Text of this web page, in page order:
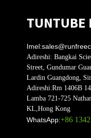
TUNTUBE
Imel:
Adireshi: Bangkai
Street, Gundumar
Lardin Guangdong,
Adireshi:Rm 1406B
Lamba 721-725
KL,Hong Kong
WhatsApp:+86